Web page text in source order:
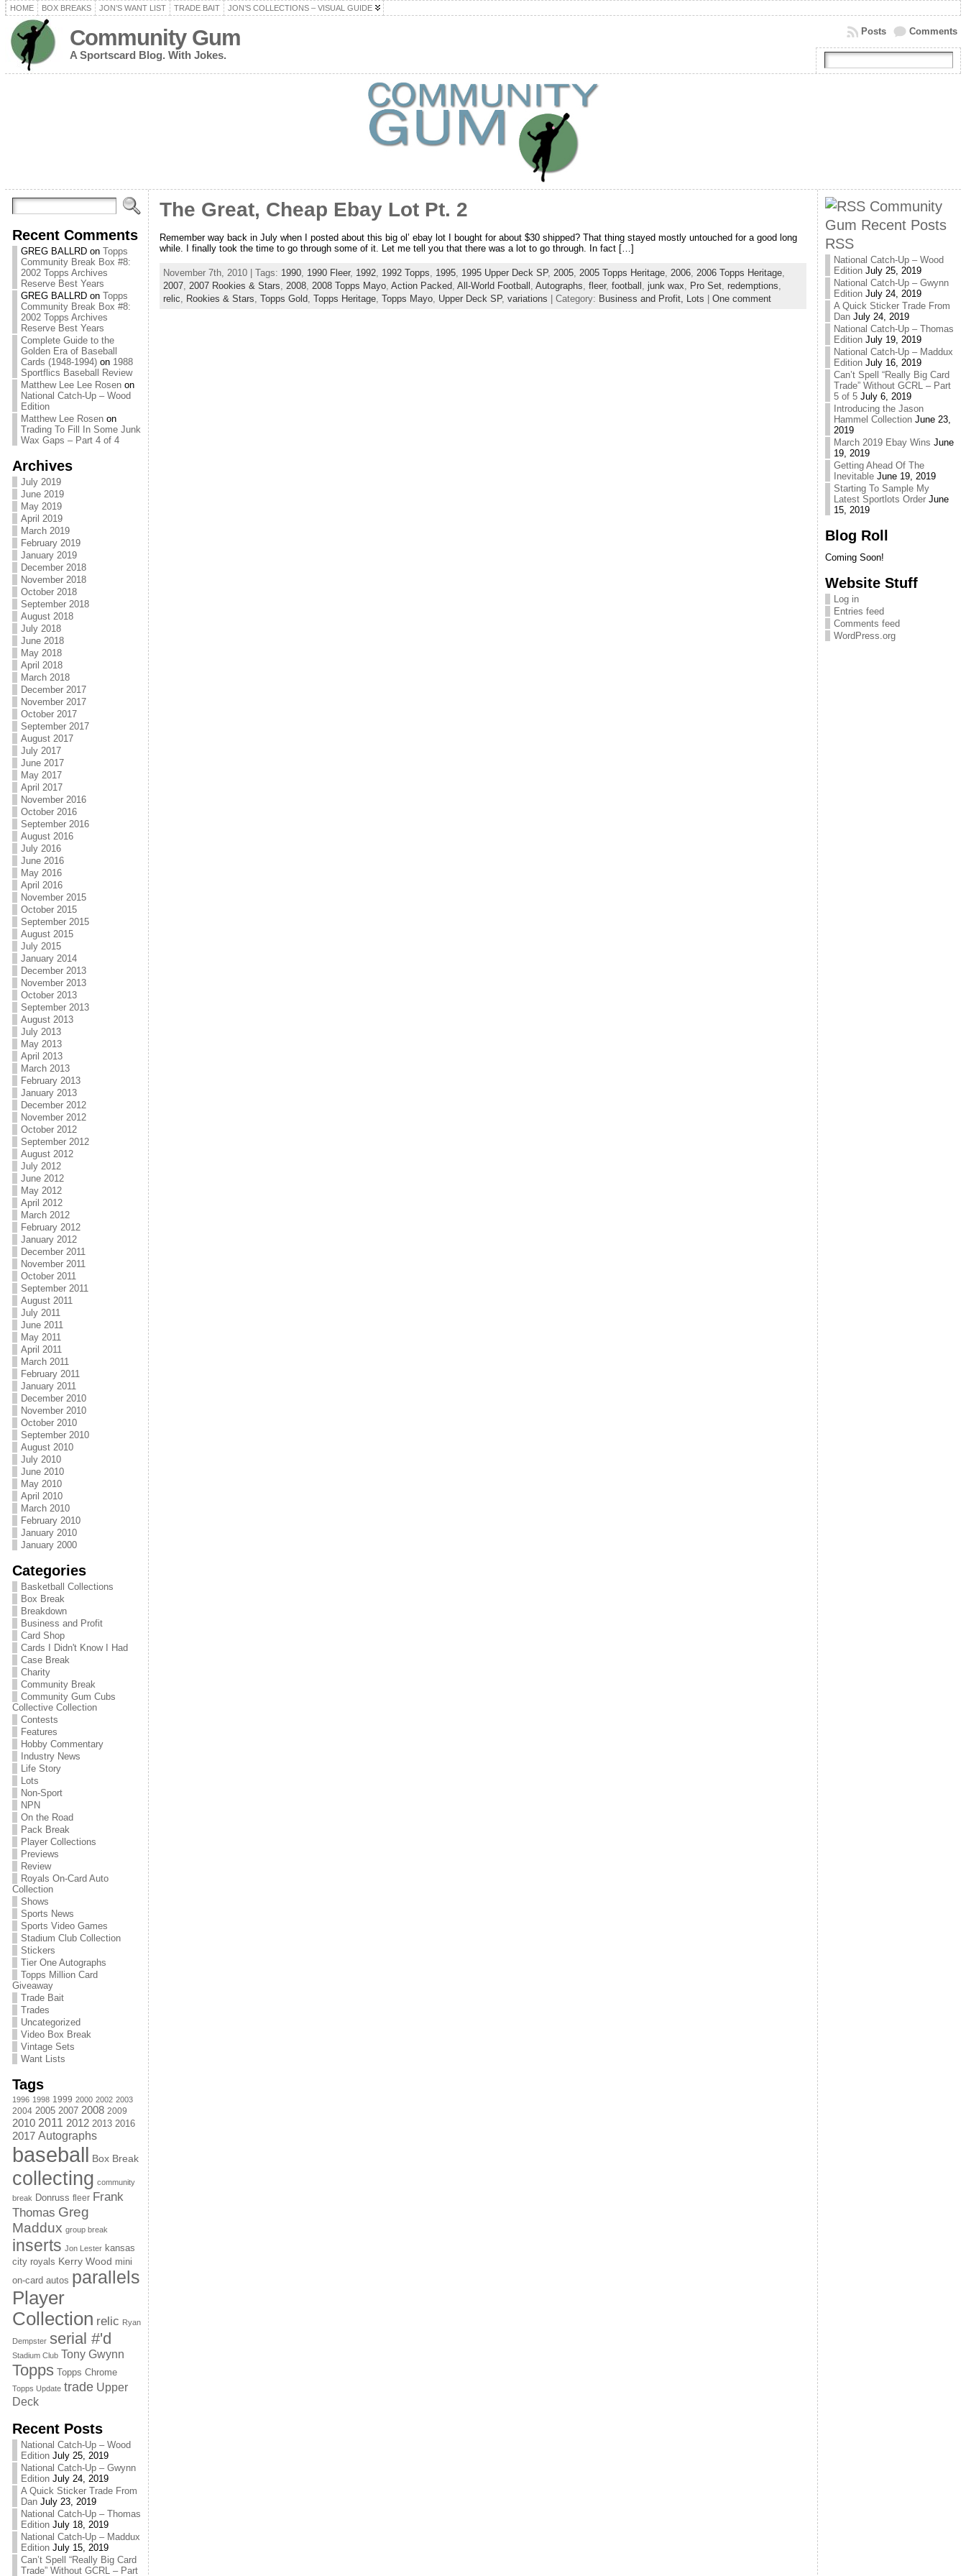
HOME BOX BREAKS JON’S WANT LIST TRADE BAIT JON’S COLLECTIONS – VISUAL GUIDE
Community Gum
A Sportscard Blog. With Jokes.
Comments
Posts
Recent Comments
GREG BALLRDon Topps
Community Break Box #8:
2002 Topps Archives
Reserve Best Years
GREG BALLRDon Topps
Community Break Box #8:
2002 Topps Archives
Reserve Best Years
Complete Guide to the
Golden Era of Baseball
Cards (1948-1994)on 1988
Sportflics Baseball Review
Matthew Lee Lee Rosenon
National Catch-Up – Wood
Edition
Matthew Lee Rosenon
Trading To Fill In Some Junk
Wax Gaps – Part 4 of 4
Archives
July 2019
June 2019
May 2019
April 2019
March 2019
February 2019
January 2019
December 2018
November 2018
October 2018
September 2018
August 2018
July 2018
June 2018
May 2018
April 2018
March 2018
December 2017
November 2017
October 2017
September 2017
August 2017
July 2017
June 2017
May 2017
April 2017
November 2016
October 2016
September 2016
August 2016
July 2016
June 2016
May 2016
April 2016
November 2015
October 2015
September 2015
August 2015
July 2015
January 2014
December 2013
November 2013
October 2013
September 2013
August 2013
July 2013
May 2013
April 2013
March 2013
February 2013
January 2013
December 2012
November 2012
October 2012
September 2012
August 2012
July 2012
June 2012
May 2012
April 2012
March 2012
February 2012
January 2012
December 2011
November 2011
October 2011
September 2011
August 2011
July 2011
June 2011
May 2011
April 2011
March 2011
February 2011
January 2011
December 2010
November 2010
October 2010
September 2010
August 2010
July 2010
June 2010
May 2010
April 2010
March 2010
February 2010
January 2010
January 2000
Categories
Basketball Collections
Box Break
Breakdown
Business and Profit
Card Shop
Cards I Didn't Know I Had
Case Break
Charity
Community Break
Community Gum Cubs
Collective Collection
Contests
Features
Hobby Commentary
Industry News
Life Story
Lots
Non-Sport
NPN
On the Road
Pack Break
Player Collections
Previews
Review
Royals On-Card Auto
Collection
Shows
Sports News
Sports Video Games
Stadium Club Collection
Stickers
Tier One Autographs
Topps Million Card
Giveaway
Trade Bait
Trades
Uncategorized
Video Box Break
Vintage Sets
Want Lists
Tags
1996 1998 1999 2000 2002 2003
2004 2005 2007 2008 2009
2010 2011 2012 2013 2016
2017 Autographs
baseball Box Break
collecting community
break Donruss fleer Frank
Thomas Greg
Maddux group break
inserts Jon Lester kansas
city royals Kerry Wood mini
on-card autos parallels
Player
Collection relic Ryan
Dempster serial #'d
Stadium Club Tony Gwynn
Topps Topps Chrome
Topps Update trade Upper
Deck
Recent Posts
National Catch-Up – Wood
Edition July 25, 2019
National Catch-Up – Gwynn
Edition July 24, 2019
A Quick Sticker Trade From
Dan July 23, 2019
National Catch-Up – Thomas
Edition July 18, 2019
National Catch-Up – Maddux
Edition July 15, 2019
Can’t Spell “Really Big Card
Trade” Without GCRL – Part
The Great, Cheap Ebay Lot Pt. 2
Remember way back in July when I posted about this big ol’ ebay lot I bought for about $30 shipped? That thing stayed mostly untouched for a good long
while. I finally took the time to go through some of it. Let me tell you that there was a lot to go through. In fact […]
November 7th, 2010 | Tags: 1990, 1990 Fleer, 1992, 1992 Topps 1995, 1995 Upper Deck SP, 2005, 2005 Topps Heritage, 2006, 2006 Topps Heritage,
2007, 2007 Rookies & Stars 2008, 2008 Topps Mayo, Action Packed, All-World Football Autographs fleer, football junk wax Pro Set, redemptions
relic
Rookies & Stars Topps Gold, Topps Heritage, Topps Mayo, Upper Deck SP, variations | Category: Business and Profit, Lots | One comment
Community
Gum Recent Posts
RSS
National Catch-Up – Wood
Edition July 25, 2019
National Catch-Up – Gwynn
Edition July 24, 2019
A Quick Sticker Trade From
Dan July 24, 2019
National Catch-Up – Thomas
Edition July 19, 2019
National Catch-Up – Maddux
Edition July 16, 2019
Can’t Spell “Really Big Card
Trade” Without GCRL – Part
5 of 5 July 6, 2019
Introducing the Jason
Hammel Collection June 23,
2019
March 2019 Ebay Wins June
19, 2019
Getting Ahead Of The
Inevitable June 19, 2019
Starting To Sample My
Latest Sportlots Order June
15, 2019
Blog Roll
Coming Soon!
Website Stuff
Log in
Entries feed
Comments feed
WordPress.org